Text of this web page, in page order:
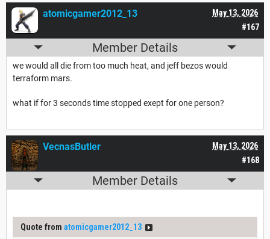
#167
May 13, 2026
atomicgamer2012_13
Member Details
we would all die from too much heat, and jeff bezos would
terraform mars.
what if for 3 seconds time stopped exept for one person?
#168
May 13, 2026
VecnasButler
Member Details
Quote from atomicgamer2012_13